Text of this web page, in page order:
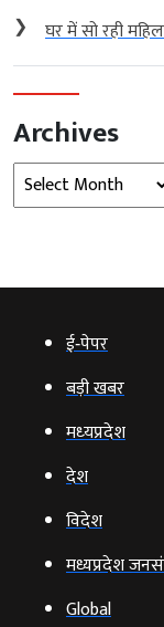
❯ घर में सो रही
Archives
Archives
ई‑पेपर
बड़ी खबर
मध्‍यप्रदेश
देश
विदेश
मध्यप्रदेश
Global